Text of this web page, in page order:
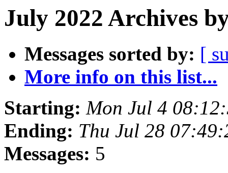
July 2022 Archives
Messages sorted by: [
More info on this list...
Starting: Mon Jul 4
Ending: Thu Jul 28
Messages: 5